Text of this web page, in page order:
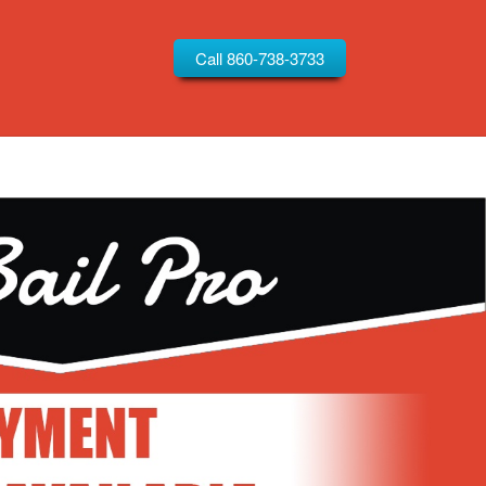
Call 860-738-3733